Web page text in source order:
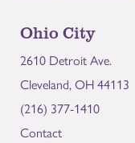
Ohio City
2610 Detroit Ave.
Cleveland, OH 44113
(216) 377-1410
Contact